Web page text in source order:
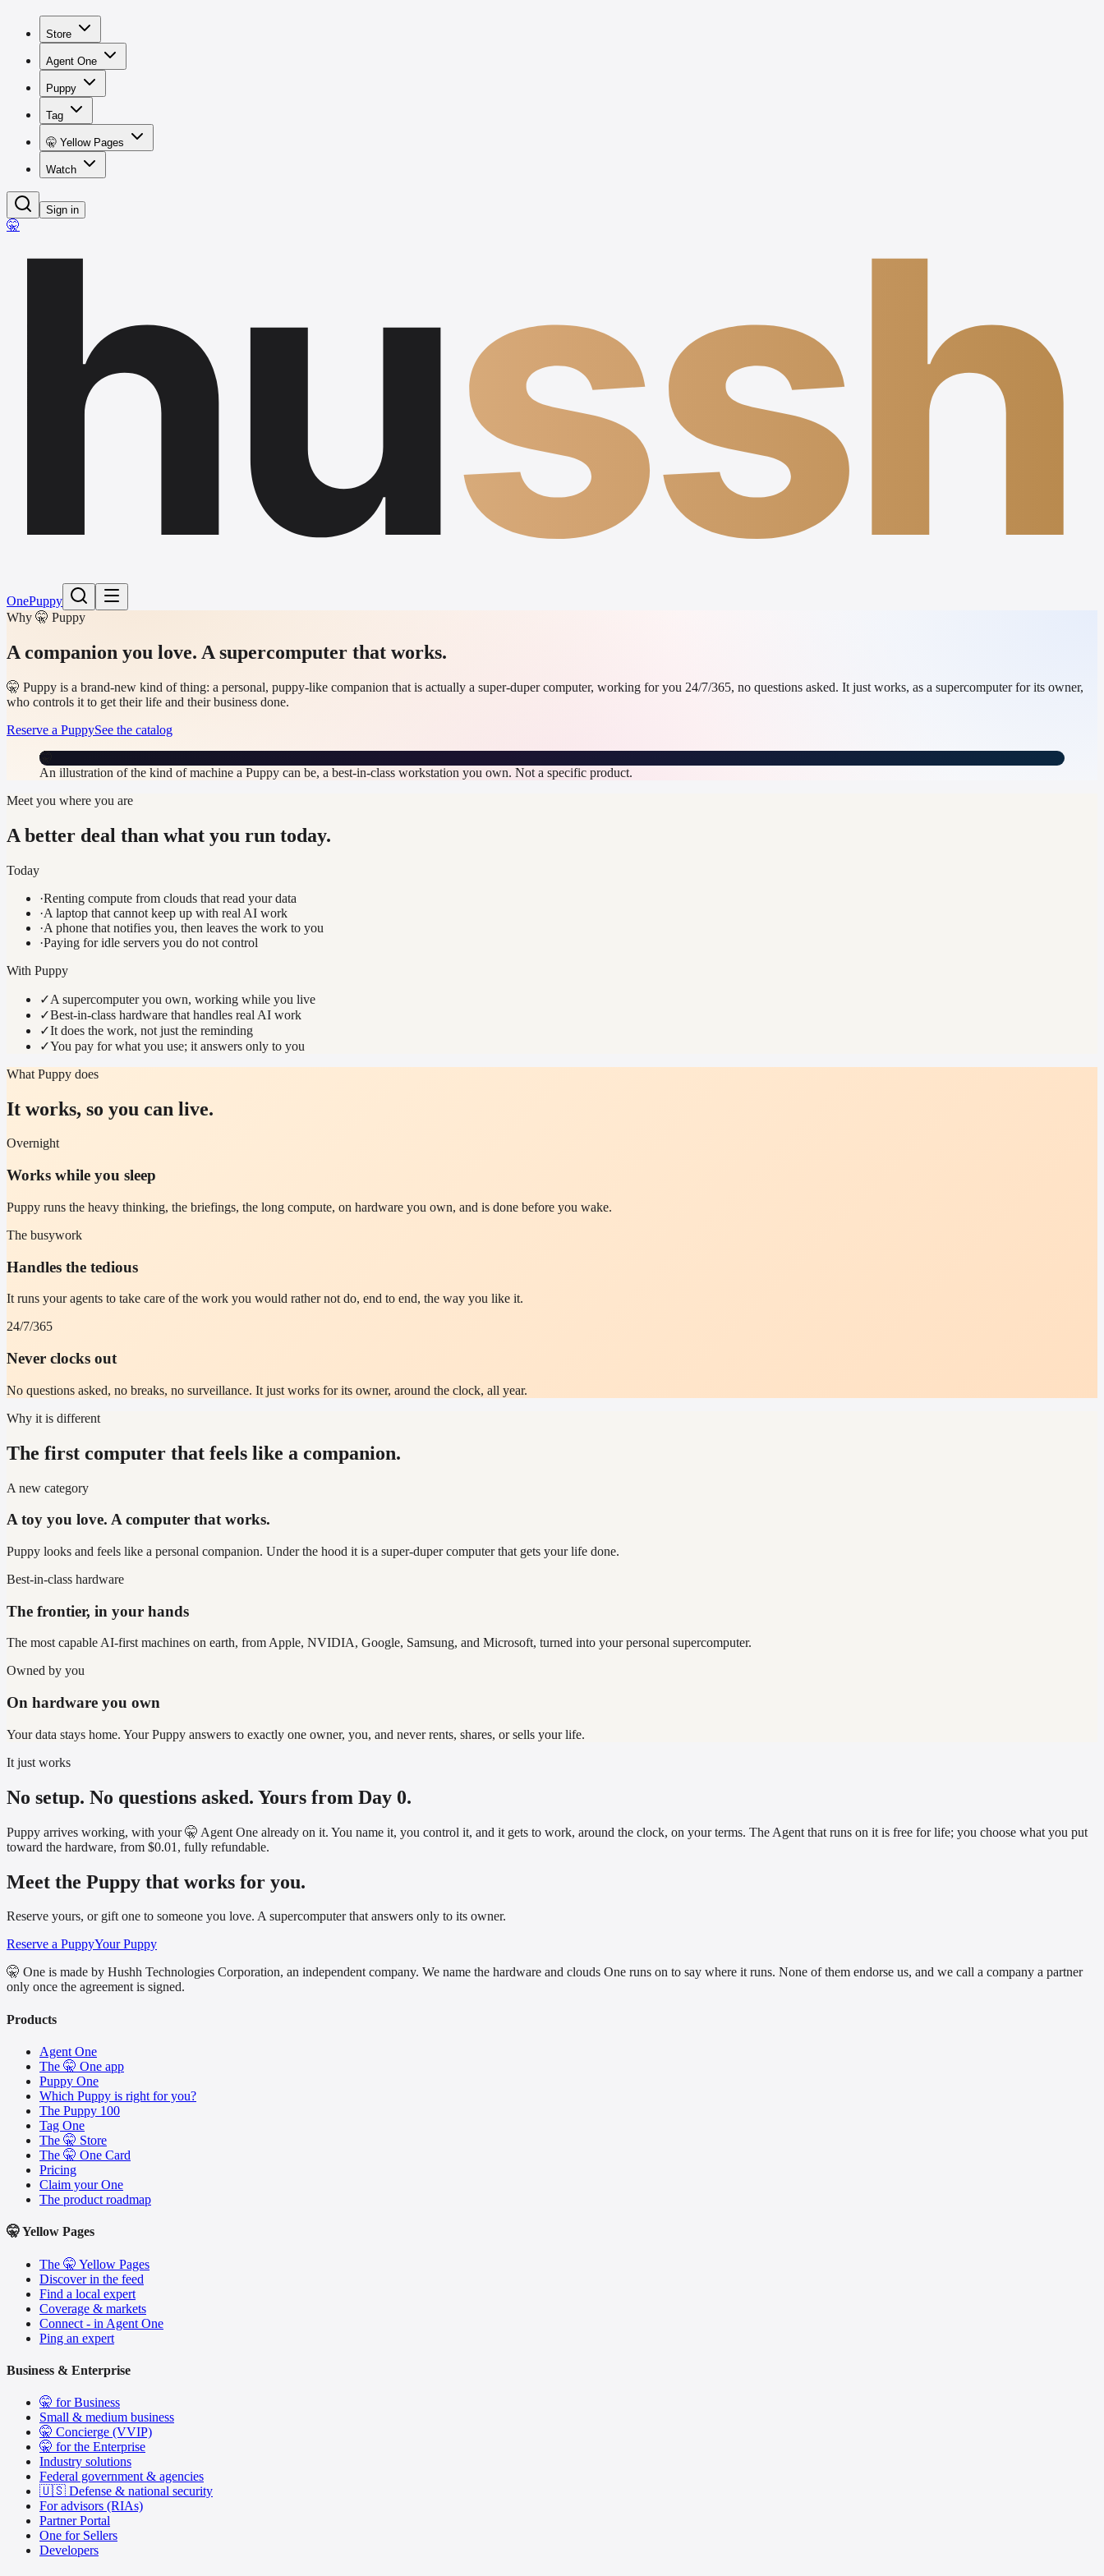
Store
Agent One
Puppy
Tag
🤫 Yellow Pages
Watch
Sign in
🤫 hussh
OnePuppy
Why 🤫 Puppy
A companion you love. A supercomputer that works.
🤫 Puppy is a brand-new kind of thing: a personal, puppy-like companion that is actually a super-duper computer, working for you 24/7/365, no questions asked. It just works, as a supercomputer for its owner,
who controls it to get their life and their business done.
Reserve a PuppySee the catalog
🤫
An illustration of the kind of machine a Puppy can be, a best-in-class workstation you own. Not a specific product.
Meet you where you are
A better deal than what you run today.
Today
·Renting compute from clouds that read your data
·A laptop that cannot keep up with real AI work
·A phone that notifies you, then leaves the work to you
·Paying for idle servers you do not control
With Puppy
✓A supercomputer you own, working while you live
✓Best-in-class hardware that handles real AI work
✓It does the work, not just the reminding
✓You pay for what you use; it answers only to you
What Puppy does
It works, so you can live.
Overnight
Works while you sleep
Puppy runs the heavy thinking, the briefings, the long compute, on hardware you own, and is done before you wake.
The busywork
Handles the tedious
It runs your agents to take care of the work you would rather not do, end to end, the way you like it.
24/7/365
Never clocks out
No questions asked, no breaks, no surveillance. It just works for its owner, around the clock, all year.
Why it is different
The first computer that feels like a companion.
A new category
A toy you love. A computer that works.
Puppy looks and feels like a personal companion. Under the hood it is a super-duper computer that gets your life done.
Best-in-class hardware
The frontier, in your hands
The most capable AI-first machines on earth, from Apple, NVIDIA, Google, Samsung, and Microsoft, turned into your personal supercomputer.
Owned by you
On hardware you own
Your data stays home. Your Puppy answers to exactly one owner, you, and never rents, shares, or sells your life.
It just works
No setup. No questions asked. Yours from Day 0.
Puppy arrives working, with your 🤫 Agent One already on it. You name it, you control it, and it gets to work, around the clock, on your terms. The Agent that runs on it is free for life; you choose what you put
toward the hardware, from $0.01, fully refundable.
Meet the Puppy that works for you.
Reserve yours, or gift one to someone you love. A supercomputer that answers only to its owner.
Reserve a PuppyYour Puppy
🤫 One is made by Hushh Technologies Corporation, an independent company. We name the hardware and clouds One runs on to say where it runs. None of them endorse us, and we call a company a partner
only once the agreement is signed.
Products
Agent One
The 🤫 One app
Puppy One
Which Puppy is right for you?
The Puppy 100
Tag One
The 🤫 Store
The 🤫 One Card
Pricing
Claim your One
The product roadmap
🤫 Yellow Pages
The 🤫 Yellow Pages
Discover in the feed
Find a local expert
Coverage & markets
Connect - in Agent One
Ping an expert
Business & Enterprise
🤫 for Business
Small & medium business
🤫 Concierge (VVIP)
🤫 for the Enterprise
Industry solutions
Federal government & agencies
🇺🇸 Defense & national security
For advisors (RIAs)
Partner Portal
One for Sellers
Developers